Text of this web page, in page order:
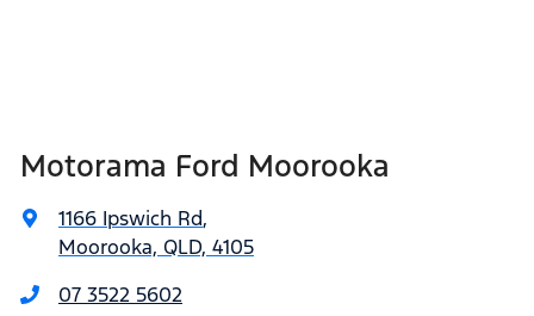
Motorama Ford Moorooka
1166 Ipswich Rd,
Moorooka, QLD, 4105
07 3522 5602